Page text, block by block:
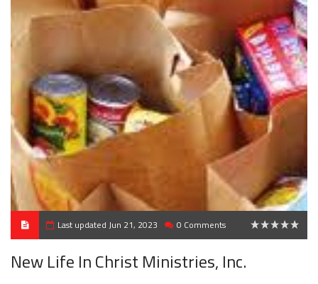
Last updated Jun 21, 2023 0 Comments
New Life In Christ Ministries, Inc.